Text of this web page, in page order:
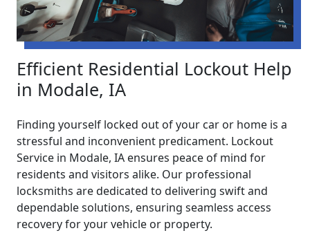
Efficient Residential Lockout Help
in Modale, IA
Finding yourself locked out of your car or home is a
stressful and inconvenient predicament. Lockout
Service in Modale, IA ensures peace of mind for
residents and visitors alike. Our professional
locksmiths are dedicated to delivering swift and
dependable solutions, ensuring seamless access
recovery for your vehicle or property.